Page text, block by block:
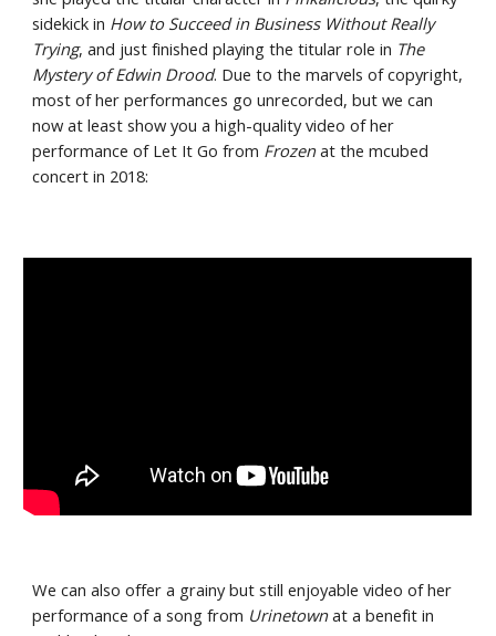
sidekick in How to Succeed in Business Without Really
Trying, and just finished playing the titular role in The
Mystery of Edwin Drood. Due to the marvels of copyright,
most of her performances go unrecorded, but we can
now at least show you a high-quality video of her
performance of Let It Go from Frozen at the mcubed
concert in 2018:
We can also offer a grainy but still enjoyable video of her
performance of a song from Urinetown at a benefit in